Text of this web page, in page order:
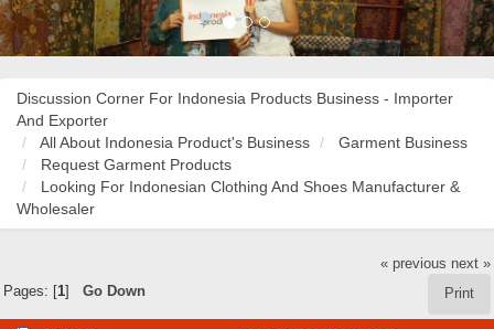
Discussion Corner For Indonesia Products Business - Importer
And Exporter
All About Indonesia Product's Business
Garment Business
Request Garment Products
Looking For Indonesian Clothing And Shoes Manufacturer &
Wholesaler
« previous next »
Print
Pages: [1] Go Down